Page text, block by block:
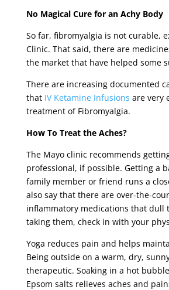
No Magical Cure for an Achy Body
So far, fibromyalgia is not curable,
Clinic. That said, there are
the market that have helped some
There are increasing documented
that IV Ketamine Infusions are very
treatment of Fibromyalgia.
How To Treat the Aches?
The Mayo clinic recommends
professional, if possible. Getting a
family member or friend runs a
also say that there are over-the-
inflammatory medications that dull
taking them, check in with your
Yoga reduces pain and helps
Being outside on a warm, dry,
therapeutic. Soaking in a hot
Epsom salts relieves aches and